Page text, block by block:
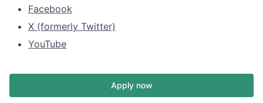
Facebook
X (formerly Twitter)
YouTube
Apply now